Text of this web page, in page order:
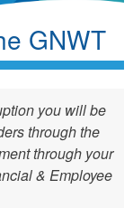
GNWT
you will be
through the
through your
& Employee